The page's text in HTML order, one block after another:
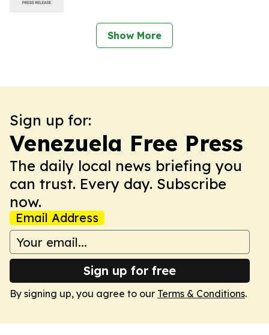
Show More
Sign up for:
Venezuela Free Press
The daily local news briefing you
can trust. Every day. Subscribe
now.
Email Address
Sign up for free
By signing up, you agree to our Terms & Conditions.